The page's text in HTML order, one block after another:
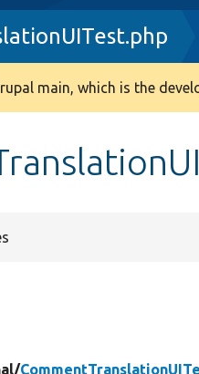
main, which is the